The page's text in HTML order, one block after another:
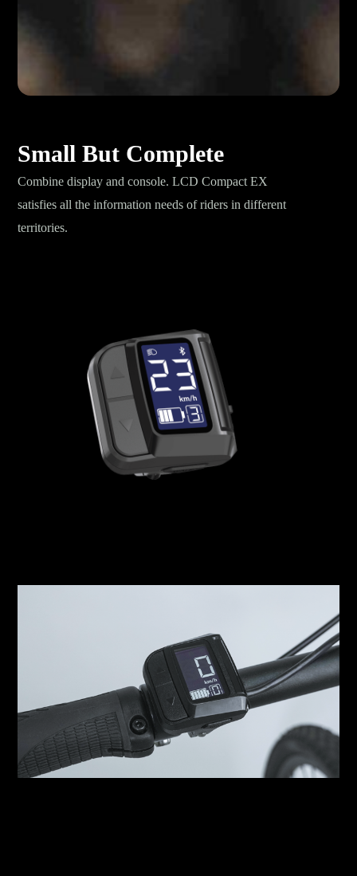
Small But Complete
Combine display and console. LCD Compact EX
satisfies all the information needs of riders in different
territories.